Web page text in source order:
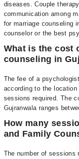
diseases. Couple
communication among
for marriage counseling
counselor or the best
What is the cost
counseling in
The fee of a
according to the
sessions required. The
Gujranwala ranges
How many
and Family
The number of sessions